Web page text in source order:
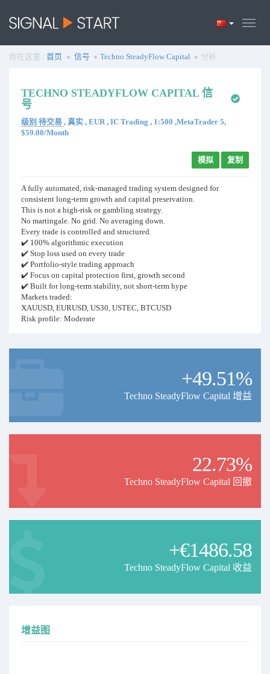
你在这里 : 首页 信号 Techno SteadyFlow Capital 分析
TECHNO STEADYFLOW CAPITAL 信
号
级别 待交易 , 真实 , EUR , IC Trading , 1:500 ,MetaTrader 5,
$59.00/Month
模拟 复制
A fully automated, risk-managed trading system designed for
consistent long-term growth and capital preservation.
This is not a high-risk or gambling strategy.
No martingale. No grid. No averaging down.
Every trade is controlled and structured.
✔️ 100% algorithmic execution
✔️ Stop loss used on every trade
✔️ Portfolio-style trading approach
✔️ Focus on capital protection first, growth second
✔️ Built for long-term stability, not short-term hype
Markets traded:
XAUUSD, EURUSD, US30, USTEC, BTCUSD
Risk profile: Moderate
Leverage: 1:200 or higher recommended
Risk and money management account for the majority of long-term
Occasionally trades may be managed manually based on market
+49.51%
Techno SteadyFlow Capital 增益
22.73%
Techno SteadyFlow Capital 回撤
+€1486.58
Techno SteadyFlow Capital 收益
增益图